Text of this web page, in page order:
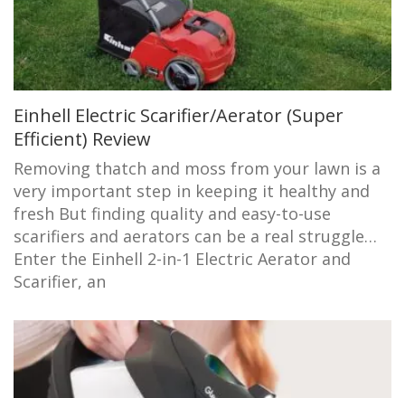
Einhell Electric Scarifier/Aerator (Super
Efficient) Review
Removing thatch and moss from your lawn is a
very important step in keeping it healthy and
fresh But finding quality and easy-to-use
scarifiers and aerators can be a real struggle…
Enter the Einhell 2-in-1 Electric Aerator and
Scarifier, an